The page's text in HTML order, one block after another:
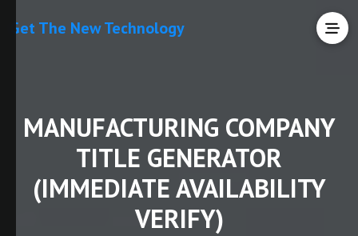
Get The New Technology
MANUFACTURING COMPANY
TITLE GENERATOR
(IMMEDIATE AVAILABILITY
VERIFY)